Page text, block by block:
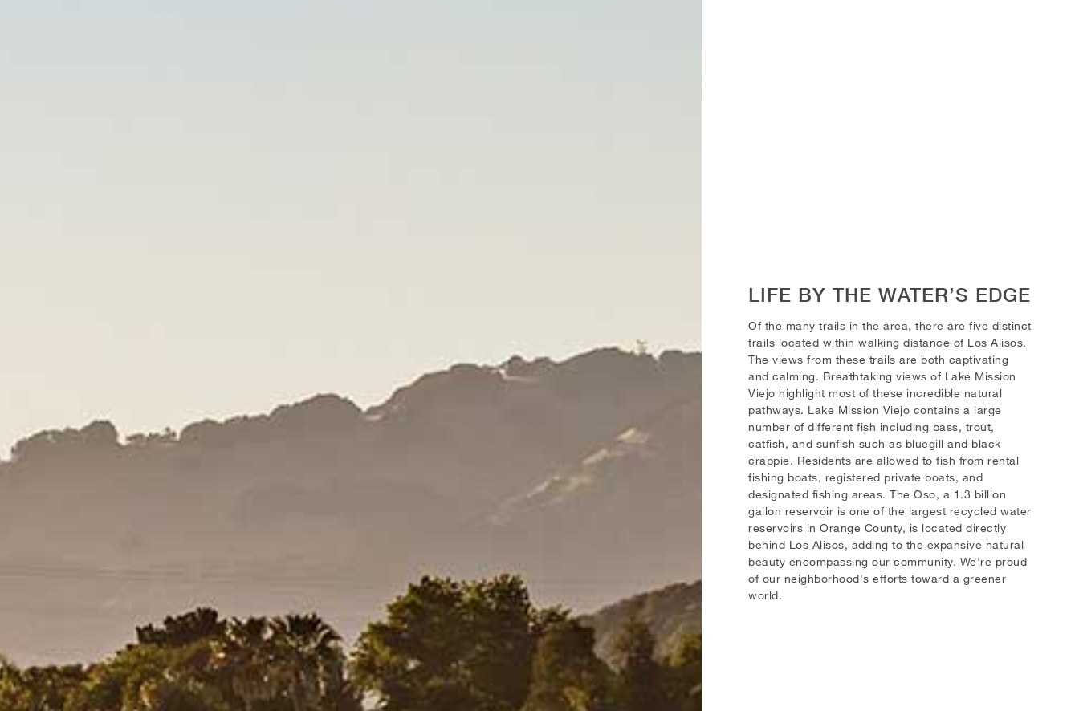
LIFE BY THE WATER’S EDGE
Of the many trails in the area, there are five distinct
trails located within walking distance of Los Alisos.
The views from these trails are both captivating
and calming. Breathtaking views of Lake Mission
Viejo highlight most of these incredible natural
pathways. Lake Mission Viejo contains a large
number of different fish including bass, trout,
catfish, and sunfish such as bluegill and black
crappie. Residents are allowed to fish from rental
fishing boats, registered private boats, and
designated fishing areas. The Oso, a 1.3 billion
gallon reservoir is one of the largest recycled water
reservoirs in Orange County, is located directly
behind Los Alisos, adding to the expansive natural
beauty encompassing our community. We're proud
of our neighborhood's efforts toward a greener
world.